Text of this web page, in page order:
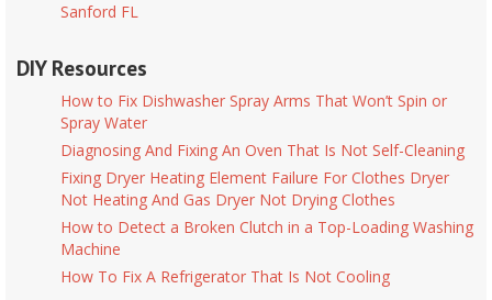
Sanford FL
DIY Resources
How to Fix Dishwasher Spray Arms That Won’t Spin or
Spray Water
Diagnosing And Fixing An Oven That Is Not Self-Cleaning
Fixing Dryer Heating Element Failure For Clothes Dryer
Not Heating And Gas Dryer Not Drying Clothes
How to Detect a Broken Clutch in a Top-Loading Washing
Machine
How To Fix A Refrigerator That Is Not Cooling